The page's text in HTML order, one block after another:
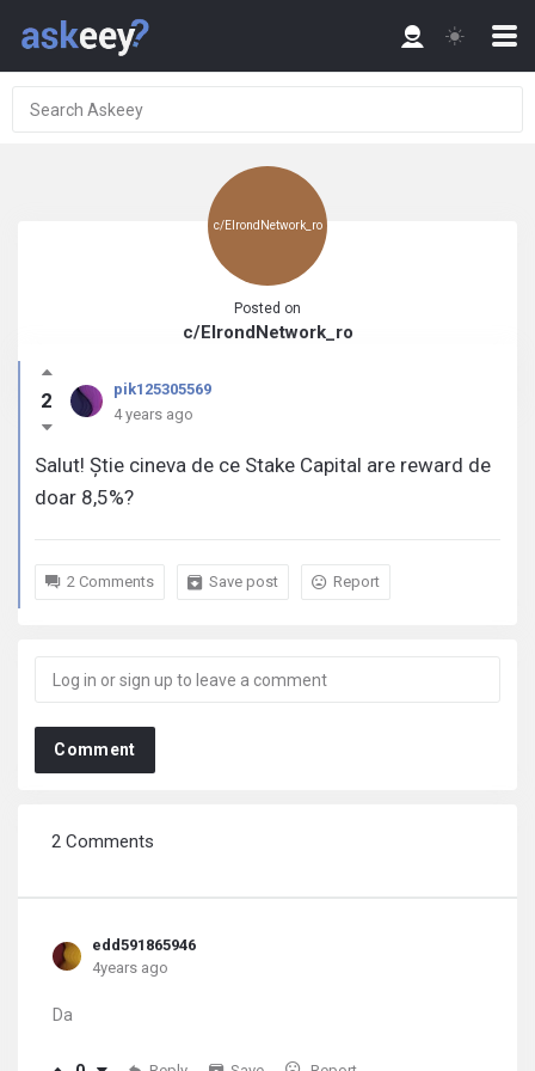
c/ElrondNetwork_ro
Posted on
c/ElrondNetwork_ro
2
pik125305569
4 years ago
Salut! Știe cineva de ce Stake Capital are reward de
doar 8,5%?
2 Comments Save post Report
Comment
2 Comments
edd591865946
4years ago
Da